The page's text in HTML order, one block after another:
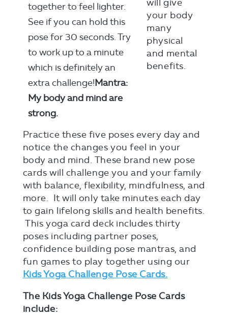
together to feel lighter.
See if you can hold this
pose for 30 seconds. Try
to work up to a minute
which is definitely an
extra challenge!Mantra:
My body and mind are
strong.
Practice these five poses every day and
notice the changes you feel in your
body and mind. These brand new pose
cards will challenge you and your family
with balance, flexibility, mindfulness, and
more. It will only take minutes each day
to gain lifelong skills and health benefits.
This yoga card deck includes thirty
poses including partner poses,
confidence building pose mantras, and
fun games to play together using our
Kids Yoga Challenge Pose Cards.
The Kids Yoga Challenge Pose Cards
include: